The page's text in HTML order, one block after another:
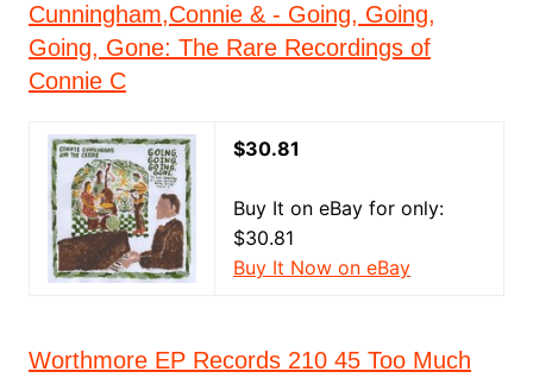
Cunningham,Connie & - Going, Going,
Going, Gone: The Rare Recordings of
Connie C
$30.81
Buy It on eBay for only:
$30.81
Buy It Now on eBay
Worthmore EP Records 210 45 Too Much